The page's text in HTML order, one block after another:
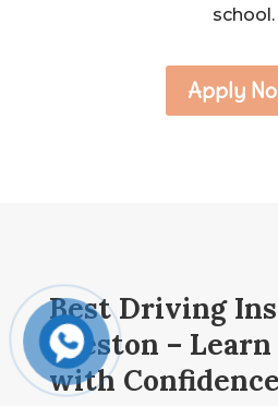
school.
Apply
Best Driving
Preston –
with Confidence